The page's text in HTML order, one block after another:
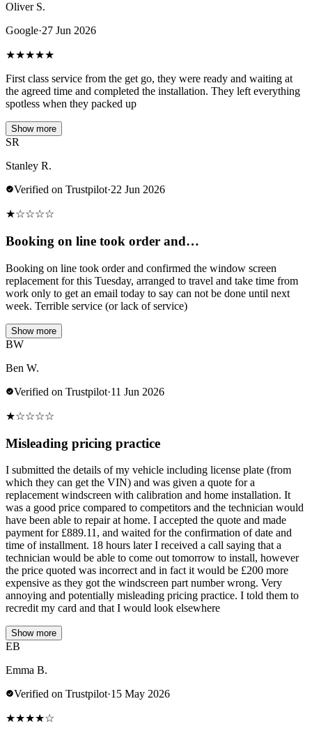
Oliver S.
Google·27 Jun 2026
★★★★★
First class service from the get go, they were ready and waiting at
the agreed time and completed the installation. They left everything
spotless when they packed up
Show more
SR
Stanley R.
Verified on Trustpilot·22 Jun 2026
★☆☆☆☆
Booking on line took order and…
Booking on line took order and confirmed the window screen
replacement for this Tuesday, arranged to travel and take time from
work only to get an email today to say can not be done until next
week. Terrible service (or lack of service)
Show more
BW
Ben W.
Verified on Trustpilot·11 Jun 2026
★☆☆☆☆
Misleading pricing practice
I submitted the details of my vehicle including license plate (from
which they can get the VIN) and was given a quote for a
replacement windscreen with calibration and home installation. It
was a good price compared to competitors and the technician would
have been able to repair at home. I accepted the quote and made
payment for £889.11, and waited for the confirmation of date and
time of installment. 18 hours later I received a call saying that a
technician would be able to come out tomorrow to install, however
the price quoted was incorrect and in fact it would be £200 more
expensive as they got the windscreen part number wrong. Very
annoying and potentially misleading pricing practice. I told them to
recredit my card and that I would look elsewhere
Show more
EB
Emma B.
Verified on Trustpilot·15 May 2026
★★★★☆